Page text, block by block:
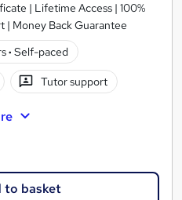
| Lifetime Access | 100%
| Money Back Guarantee
· Self-paced
Tutor support
to basket